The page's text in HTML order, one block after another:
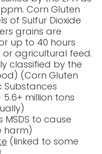
Corn Gluten
of Sulfur Dioxide
grains are
up to 40 hours
agricultural feed.
classified by the
(Corn Gluten
Substances
5.6+ million tons
)
MSDS to cause
harm)
(linked to some